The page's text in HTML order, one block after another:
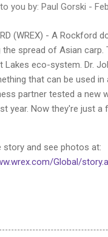
you by: Paul Gorski -
(WREX) - A
the spread of Asian carp.
Lakes eco-system. Dr.
that can be used
partner tested a new
year. Now they're just
story and see photos at:
Global/